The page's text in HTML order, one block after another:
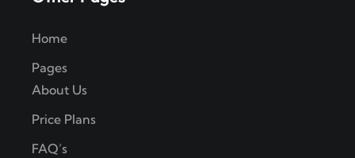
Home
Pages
About Us
Price Plans
FAQ’s